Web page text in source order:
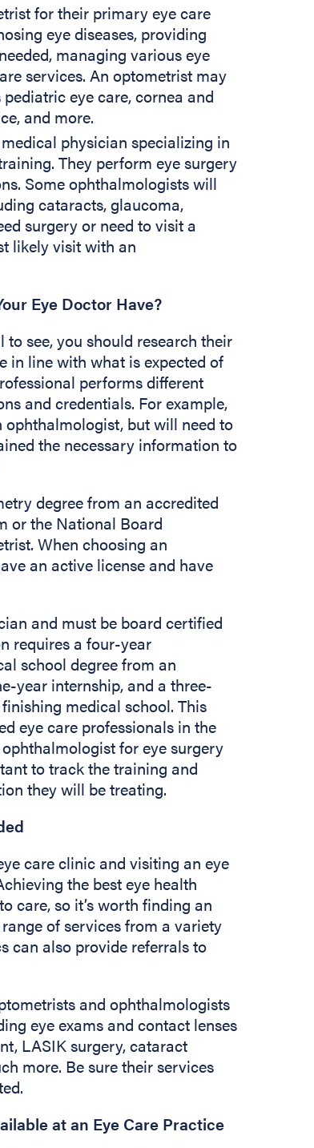
for their primary eye care
eye diseases, providing
managing various eye
services. An optometrist may
eye care, cornea and
and more.
physician specializing in
They perform eye surgery
Some ophthalmologists will
cataracts, glaucoma,
surgery or need to visit a
likely visit with an
Eye Doctor Have?
see, you should research their
in line with what is expected of
performs different
and credentials. For example,
but will need to
the necessary information to
degree from an accredited
or the National Board
When choosing an
an active license and have
and must be board certified
requires a four-year
school degree from an
year internship, and a three-
medical school. This
eye care professionals in the
for eye surgery
to track the training and
they will be treating.
care clinic and visiting an eye
the best eye health
care, so it’s worth finding an
of services from a variety
can also provide referrals to
and ophthalmologists
eye exams and contact lenses
LASIK surgery, cataract
more. Be sure their services
at an Eye Care Practice